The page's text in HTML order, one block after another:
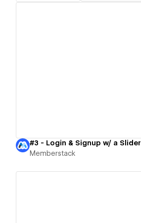
#3 - Login & Signup w/ a Slider
Memberstack